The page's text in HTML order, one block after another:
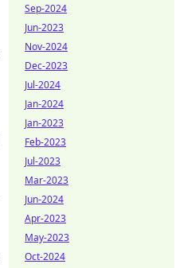
Sep-2024
Jun-2023
Nov-2024
Dec-2023
Jul-2024
Jan-2024
Jan-2023
Feb-2023
Jul-2023
Mar-2023
Jun-2024
Apr-2023
May-2023
Oct-2024